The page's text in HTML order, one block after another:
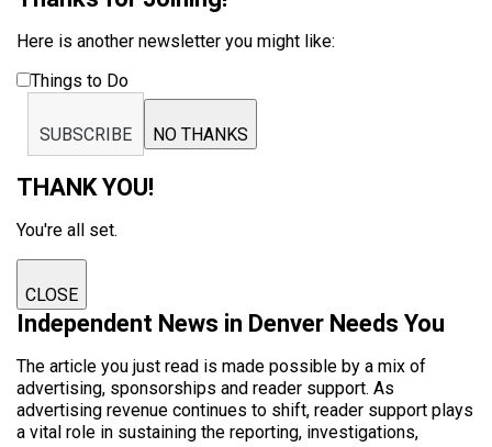
Here is another newsletter you might like:
Things to Do
SUBSCRIBE NO THANKS
THANK YOU!
You're all set.
CLOSE
Independent News in Denver Needs You
The article you just read is made possible by a mix of
advertising, sponsorships and reader support. As
advertising revenue continues to shift, reader support plays
a vital role in sustaining the reporting, investigations,